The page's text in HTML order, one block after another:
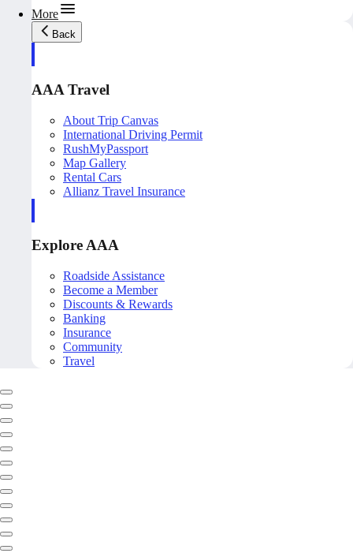
More
Back
AAA Travel
About Trip Canvas
International Driving Permit
RushMyPassport
Map Gallery
Rental Cars
Allianz Travel Insurance
Explore AAA
Roadside Assistance
Become a Member
Discounts & Rewards
Banking
Insurance
Community
Travel